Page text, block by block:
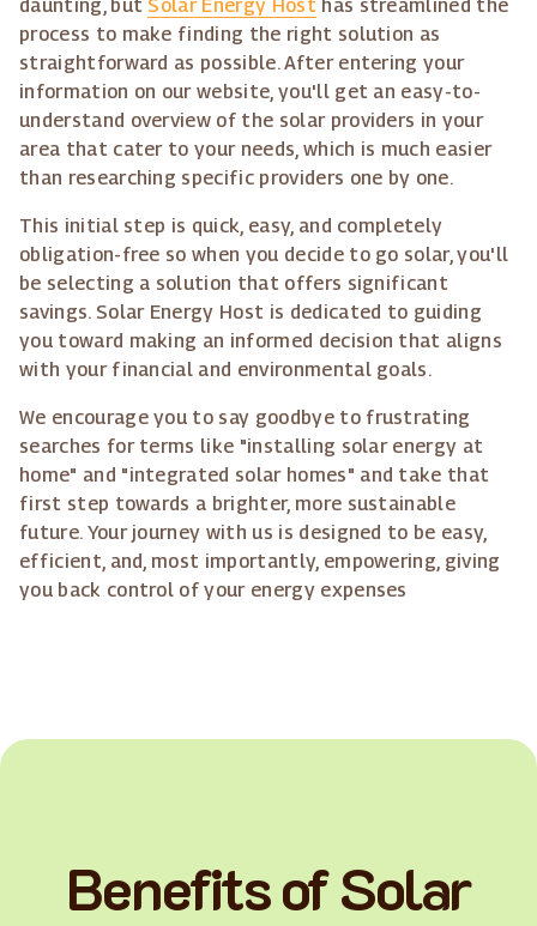
daunting, but Solar Energy Host has streamlined the
process to make finding the right solution as
straightforward as possible. After entering your
information on our website, you'll get an easy-to-
understand overview of the solar providers in your
area that cater to your needs, which is much easier
than researching specific providers one by one.
This initial step is quick, easy, and completely
obligation-free so when you decide to go solar, you'll
be selecting a solution that offers significant
savings. Solar Energy Host is dedicated to guiding
you toward making an informed decision that aligns
with your financial and environmental goals.
We encourage you to say goodbye to frustrating
searches for terms like "installing solar energy at
home" and "integrated solar homes" and take that
first step towards a brighter, more sustainable
future. Your journey with us is designed to be easy,
efficient, and, most importantly, empowering, giving
you back control of your energy expenses
Benefits of Solar